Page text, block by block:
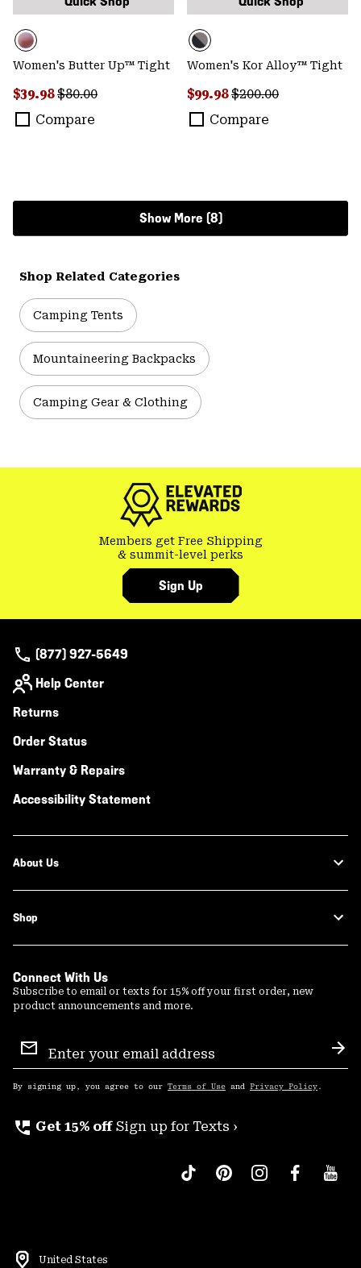
Women's Butter Up™ Tight
Sale price:
$39.98Regular price:
$80.00
Compare
Women's Kor Alloy™ Tight
Sale price:
$99.98Regular price:
$200.00
Compare
Show More (8)
Shop Related Categories
Camping Tents
Mountaineering Backpacks
Camping Gear & Clothing
Members get Free Shipping
& summit-level perks
Sign Up
(877) 927-5649
Help Center
Returns
Order Status
Warranty & Repairs
Accessibility Statement
About Us
Shop
Connect With Us
Subscribe to email or texts for 15% off your first order, new
product announcements and more.
Sign
Up
By signing up, you agree to our Terms of Use and Privacy Policy .
perm_phone_msg Get 15% off Sign up for Texts ›
United States